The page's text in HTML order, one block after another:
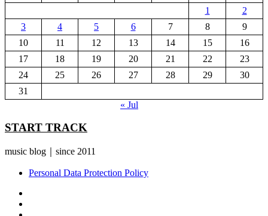
1
2
3
4 5 6 7 8
9
10
11 12 13 14 15
16
17
18 19 20 21 22
23
24
25 26 27 28 29
30
31
« Jul
START TRACK
music blog｜since 2011
Personal Data Protection Policy